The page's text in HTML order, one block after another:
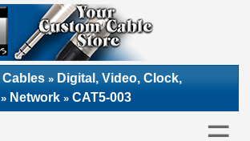
Cables » Digital, Video, Clock,
» Network » CAT5-003